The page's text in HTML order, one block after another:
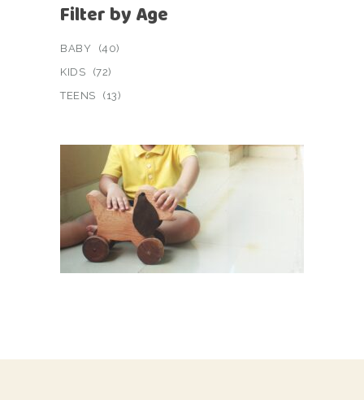
Filter by Age
BABY
(40)
KIDS
(72)
TEENS
(13)